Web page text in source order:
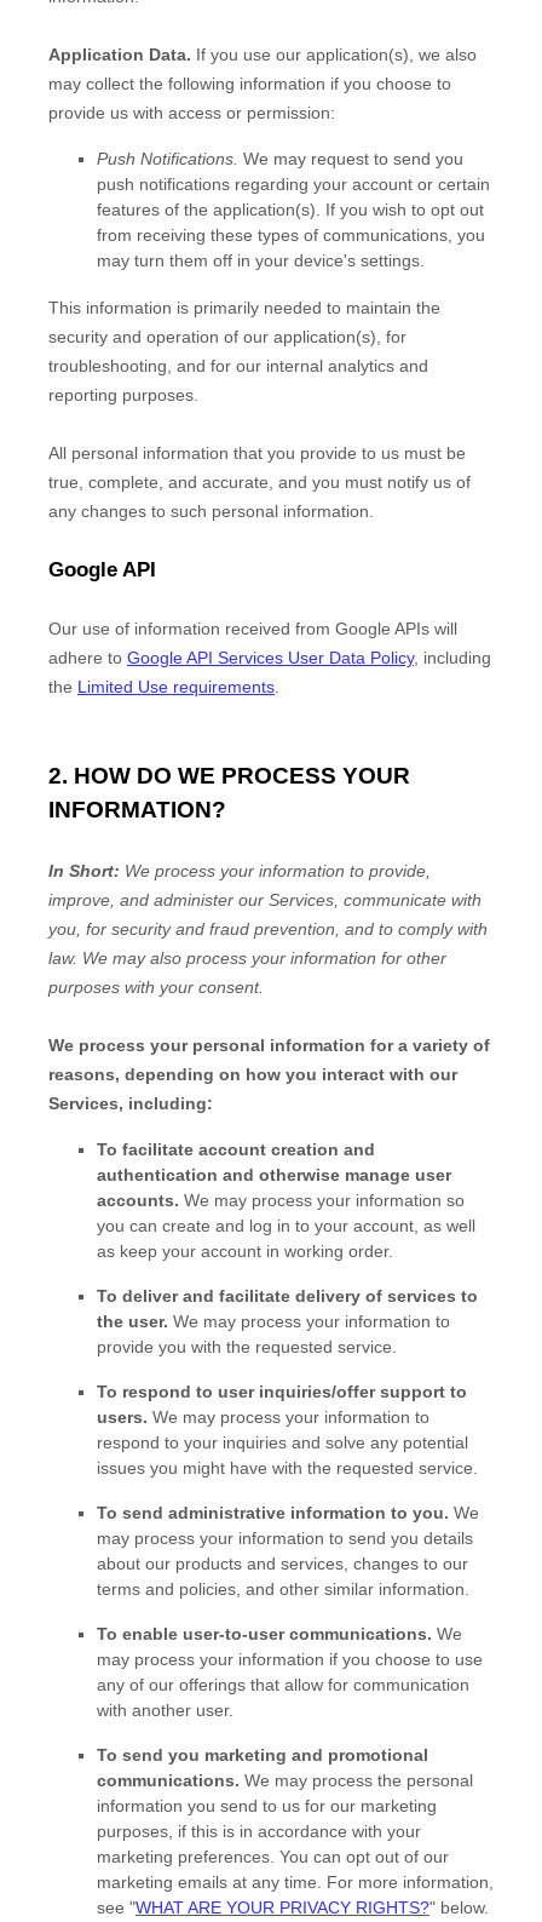
Application Data. If you use our application(s), we also
may collect the following information if you choose to
provide us with access or permission:
Push Notifications. We may request to send you
push notifications regarding your account or certain
features of the application(s). If you wish to opt out
from receiving these types of communications, you
may turn them off in your device's settings.
This information is primarily needed to maintain the
security and operation of our application(s), for
troubleshooting, and for our internal analytics and
reporting purposes.
All personal information that you provide to us must be
true, complete, and accurate, and you must notify us of
any changes to such personal information.
Google API
Our use of information received from Google APIs will
adhere to Google API Services User Data Policy, including
the Limited Use requirements
2. HOW DO WE PROCESS YOUR
INFORMATION?
In Short: We process your information to provide,
improve, and administer our Services, communicate with
you, for security and fraud prevention, and to comply with
law. We may also process your information for other
purposes with your consent.
We process your personal information for a variety of
reasons, depending on how you interact with our
Services, including:
To facilitate account creation and
authentication and otherwise manage user
accounts. We may process your information so
you can create and log in to your account, as well
as keep your account in working order.
To deliver and facilitate delivery of services to
the user. We may process your information to
provide you with the requested service.
To respond to user inquiries/offer support to
users. We may process your information to
respond to your inquiries and solve any potential
issues you might have with the requested service.
To send administrative information to you. We
may process your information to send you details
about our products and services, changes to our
terms and policies, and other similar information.
To enable user-to-user communications. We
may process your information if you choose to use
any of our offerings that allow for communication
with another user.
To send you marketing and promotional
communications. We may process the personal
information you send to us for our marketing
purposes, if this is in accordance with your
marketing preferences. You can opt out of our
marketing emails at any time. For more information,
see "WHAT ARE YOUR PRIVACY RIGHTS?" below.